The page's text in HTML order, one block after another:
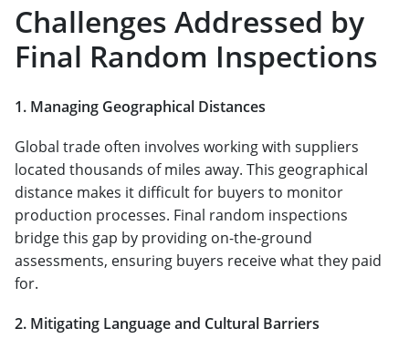
Challenges Addressed by
Final Random Inspections
1. Managing Geographical Distances
Global trade often involves working with suppliers
located thousands of miles away. This geographical
distance makes it difficult for buyers to monitor
production processes. Final random inspections
bridge this gap by providing on-the-ground
assessments, ensuring buyers receive what they paid
for.
2. Mitigating Language and Cultural Barriers